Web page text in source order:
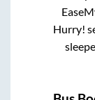
Hurry!